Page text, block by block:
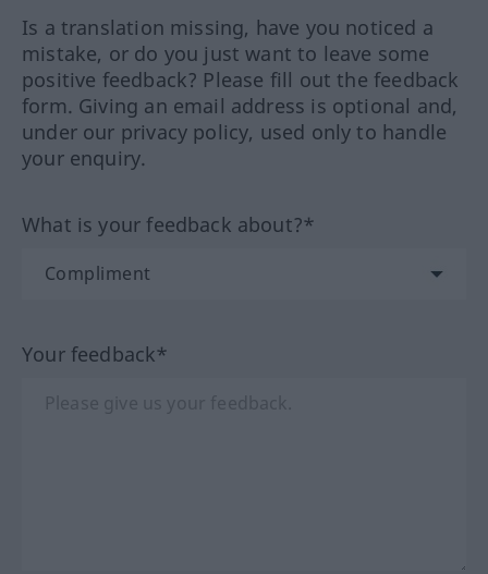
Is a translation missing, have you noticed a
mistake, or do you just want to leave some
positive feedback? Please fill out the feedback
form. Giving an email address is optional and,
under our privacy policy, used only to handle
your enquiry.
What is your feedback about?*
Your feedback*